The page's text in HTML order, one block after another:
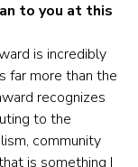
to you at this
is incredibly
far more than the
recognizes
to the
community
is something I